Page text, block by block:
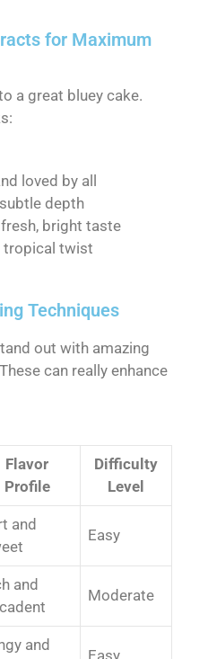
for Maximum
a great bluey cake.
loved by all
depth
bright taste
tropical twist
Techniques
out with amazing
can really enhance
Flavor
Profile
Difficulty
Level
and
Easy
and
Moderate
and